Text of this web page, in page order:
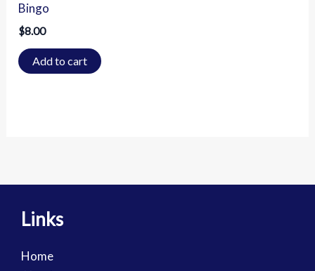
Bingo
$8.00
Add to cart
Links
Home